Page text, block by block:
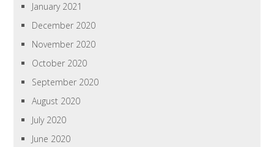
January 2021
December 2020
November 2020
October 2020
September 2020
August 2020
July 2020
June 2020